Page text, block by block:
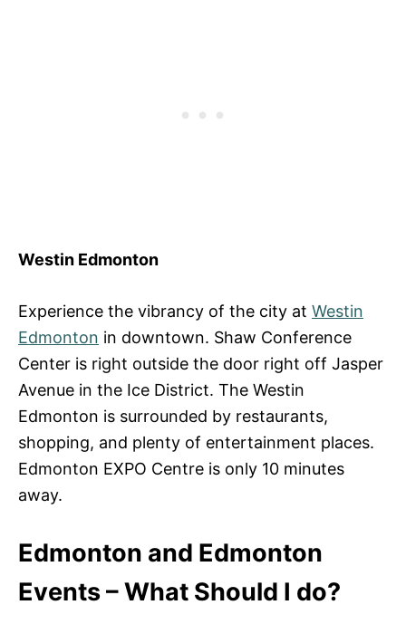
Westin Edmonton
Experience the vibrancy of the city at Westin
Edmonton in downtown. Shaw Conference
Center is right outside the door right off Jasper
Avenue in the Ice District. The Westin
Edmonton is surrounded by restaurants,
shopping, and plenty of entertainment places.
Edmonton EXPO Centre is only 10 minutes
away.
Edmonton and Edmonton
Events – What Should I do?